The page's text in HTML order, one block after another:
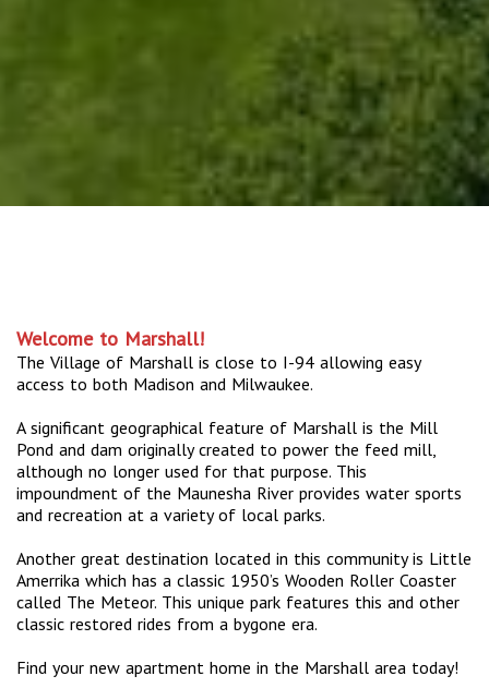
Welcome to Marshall!
The Village of Marshall is close to I-94 allowing easy
access to both Madison and Milwaukee.
A significant geographical feature of Marshall is the Mill
Pond and dam originally created to power the feed mill,
although no longer used for that purpose. This
impoundment of the Maunesha River provides water sports
and recreation at a variety of local parks.
Another great destination located in this community is Little
Amerrika which has a classic 1950’s Wooden Roller Coaster
called The Meteor. This unique park features this and other
classic restored rides from a bygone era.
Find your new apartment home in the Marshall area today!